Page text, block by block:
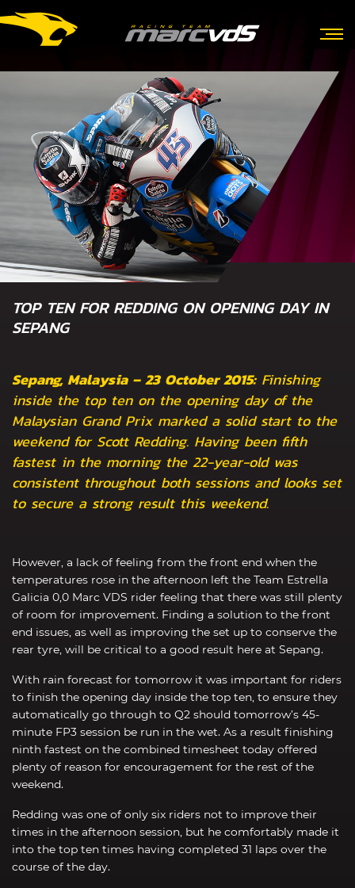
TOP TEN FOR REDDING ON OPENING DAY IN
SEPANG
Sepang, Malaysia – 23 October 2015:Finishing
inside the top ten on the opening day of the
Malaysian Grand Prix marked a solid start to the
weekend for Scott Redding. Having been fifth
fastest in the morning the 22-year-old was
consistent throughout both sessions and looks set
to secure a strong result this weekend.
However, a lack of feeling from the front end when the
temperatures rose in the afternoon left the Team Estrella
Galicia 0,0 Marc VDS rider feeling that there was still plenty
of room for improvement. Finding a solution to the front
end issues, as well as improving the set up to conserve the
rear tyre, will be critical to a good result here at Sepang.
With rain forecast for tomorrow it was important for riders
to finish the opening day inside the top ten, to ensure they
automatically go through to Q2 should tomorrow’s 45-
minute FP3 session be run in the wet. As a result finishing
ninth fastest on the combined timesheet today offered
plenty of reason for encouragement for the rest of the
weekend.
Redding was one of only six riders not to improve their
times in the afternoon session, but he comfortably made it
into the top ten times having completed 31 laps over the
course of the day.